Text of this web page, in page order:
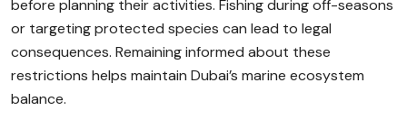
before planning their activities. Fishing during off-seasons
or targeting protected species can lead to legal
consequences. Remaining informed about these
restrictions helps maintain Dubai’s marine ecosystem
balance.